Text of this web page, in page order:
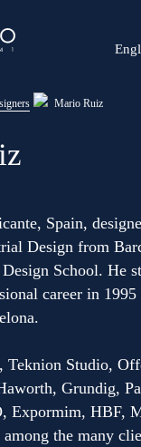
Mario Ruiz
Spain,
Design from
School. He
career in
Teknion Studio,
Grundig,
Expormim, HBF,
the many